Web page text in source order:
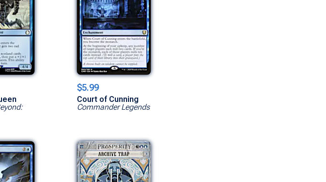
$5.99
Court of Cunning
Commander Legends